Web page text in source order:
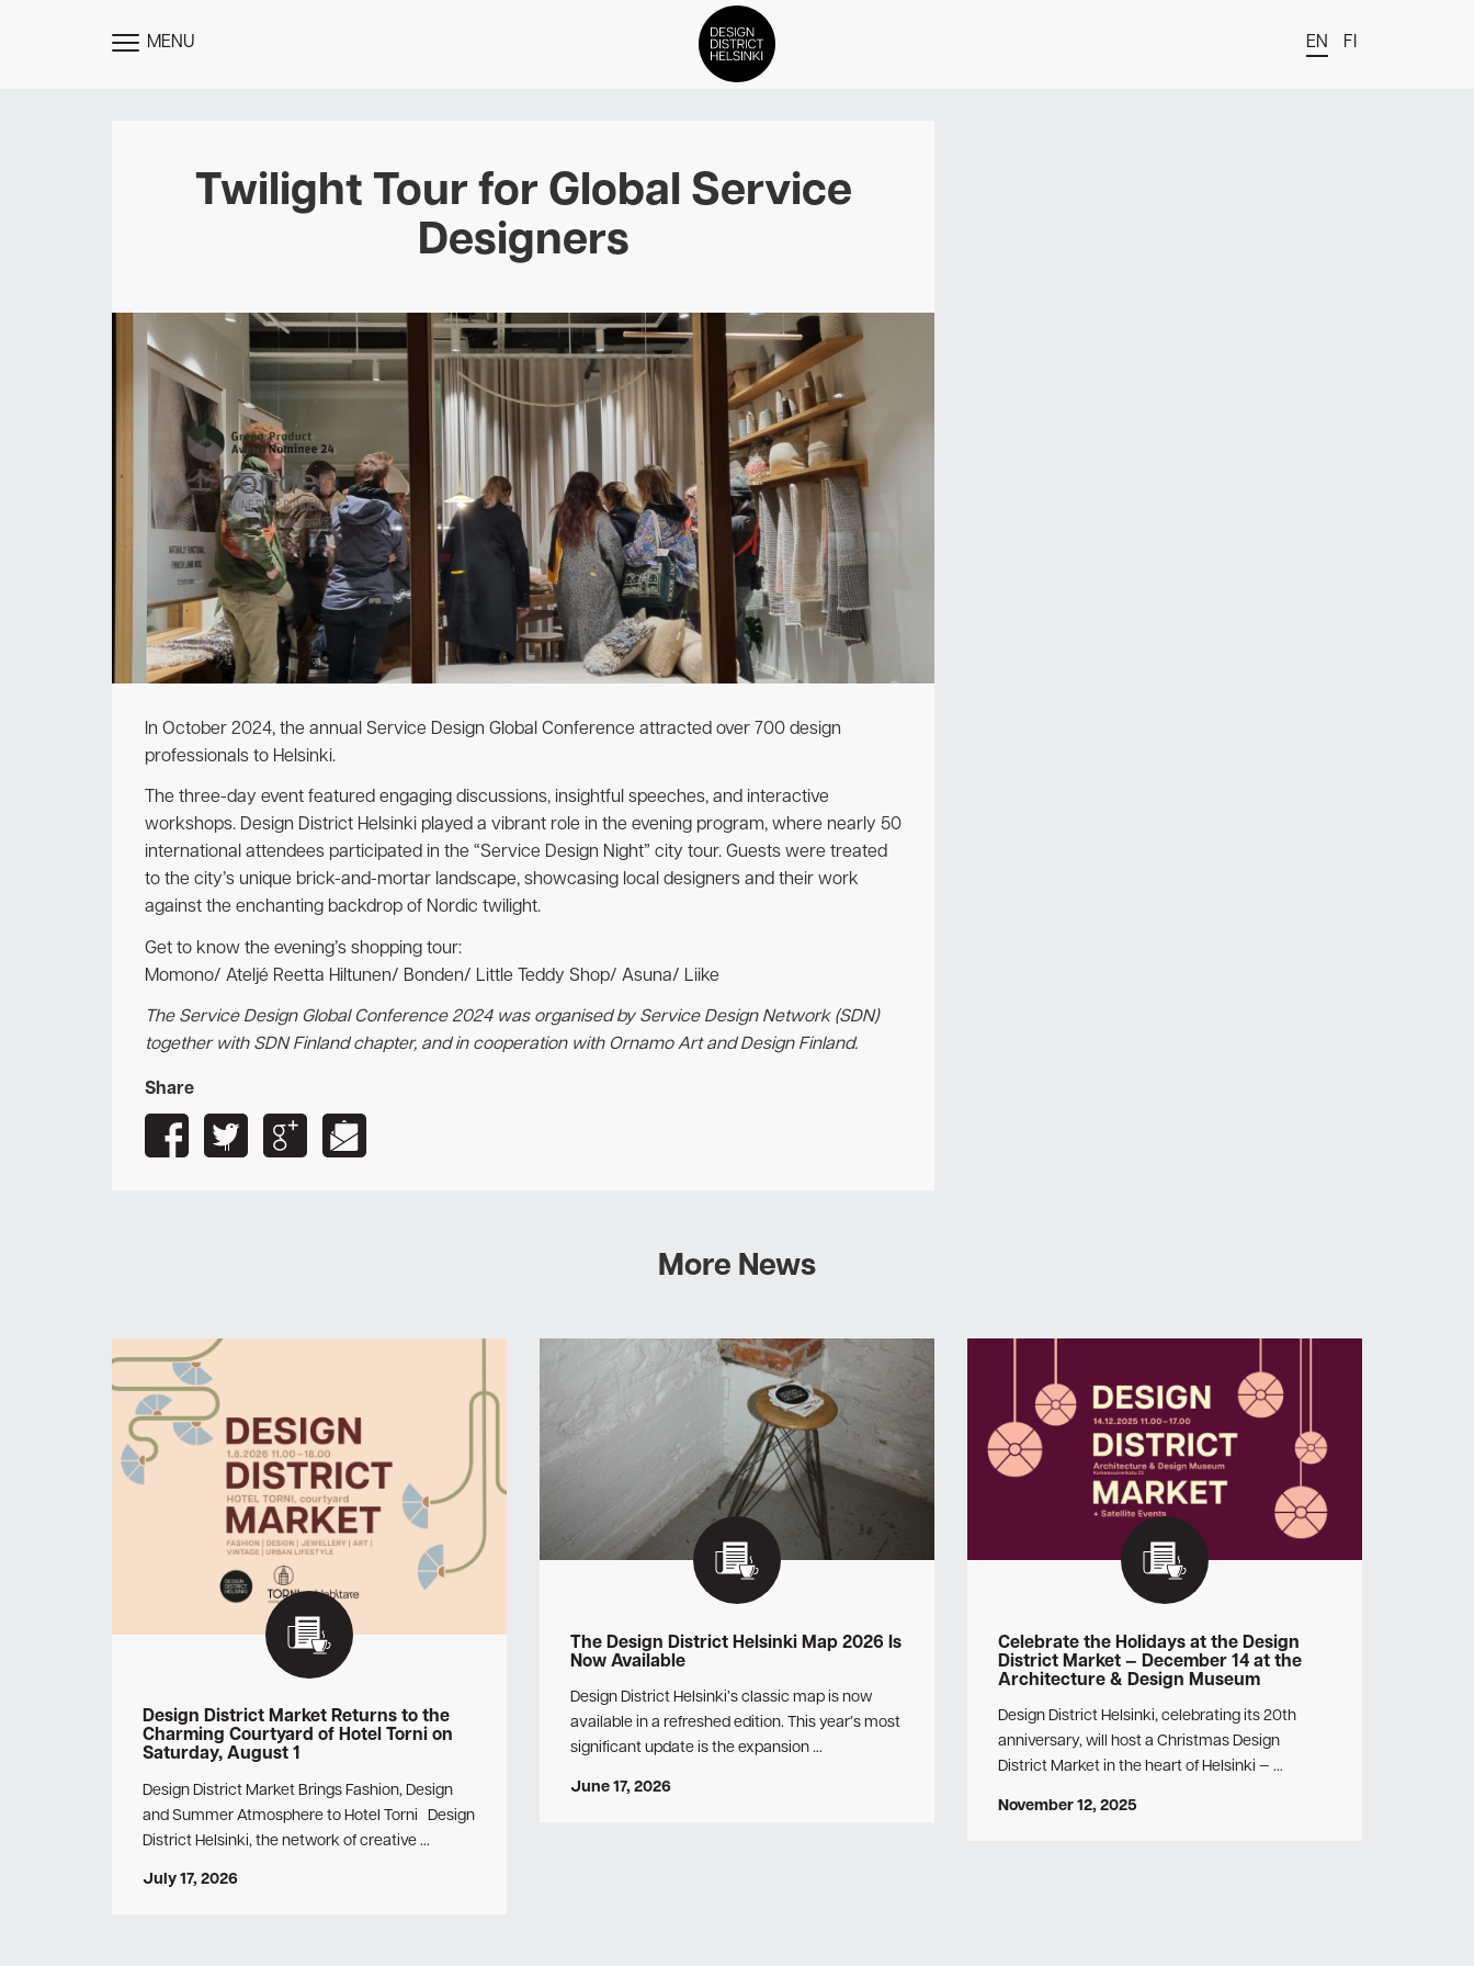
TOGGLE
MENU EN FI
Members
News
Media
About
Contact Us
Newsletter
Twilight Tour for Global Service
Designers
In October 2024, the annual Service Design Global Conference attracted over 700 design
professionals to Helsinki.
The three-day event featured engaging discussions, insightful speeches, and interactive
workshops. Design District Helsinki played a vibrant role in the evening program, where nearly 50
international attendees participated in the “Service Design Night” city tour. Guests were treated
to the city’s unique brick-and-mortar landscape, showcasing local designers and their work
against the enchanting backdrop of Nordic twilight.
Get to know the evening’s shopping tour:
Momono/ Ateljé Reetta Hiltunen/ Bonden/ Little Teddy Shop/ Asuna/ Liike
The Service Design Global Conference 2024 was organised by Service Design Network (SDN)
together with SDN Finland chapter, and in cooperation with Ornamo Art and Design Finland.
Share
More News
Design District Market Returns to the
Charming Courtyard of Hotel Torni on
Saturday, August 1
Design District Market Brings Fashion, Design
and Summer Atmosphere to Hotel Torni Design
District Helsinki, the network of creative …
July 17, 2026
The Design District Helsinki Map 2026 Is
Now Available
Design District Helsinki’s classic map is now
available in a refreshed edition. This year’s most
significant update is the expansion …
June 17, 2026
Celebrate the Holidays at the Design
District Market — December 14 at the
Architecture & Design Museum
Design District Helsinki, celebrating its 20th
anniversary, will host a Christmas Design
District Market in the heart of Helsinki — …
November 12, 2025